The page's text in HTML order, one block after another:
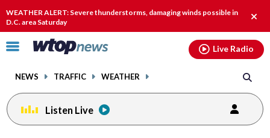
WEATHER ALERT: Severe thunderstorms, damaging winds possible in
D.C. area Saturday
alert.
Click
toggle
menu.
NEWS TRAFFIC WEATHER
Live Radio
Listen Live